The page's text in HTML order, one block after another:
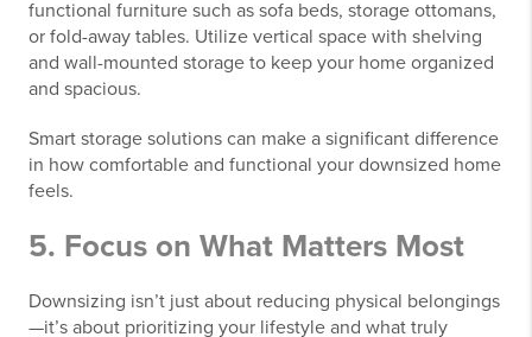
functional furniture such as sofa beds, storage ottomans,
or fold-away tables. Utilize vertical space with shelving
and wall-mounted storage to keep your home organized
and spacious.
Smart storage solutions can make a significant difference
in how comfortable and functional your downsized home
feels.
5. Focus on What Matters Most
Downsizing isn’t just about reducing physical belongings
—it’s about prioritizing your lifestyle and what truly